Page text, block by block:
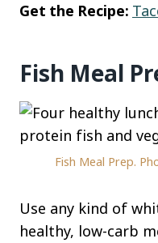
Get the Recipe:
Fish Meal
Fish Meal Prep.
Use any kind of
healthy, low-carb